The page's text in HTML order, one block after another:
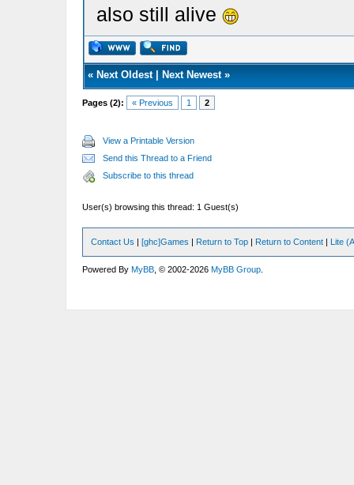
also still alive
« Next Oldest| Next Newest»
Pages (2): « Previous 1 2
View a Printable Version
Send this Thread to a Friend
Subscribe to this thread
User(s) browsing this thread: 1 Guest(s)
Contact Us |[ghc]Games | Return to Top | Return to Content | Lite
Powered ByMyBB , © 2002-2026MyBB Group